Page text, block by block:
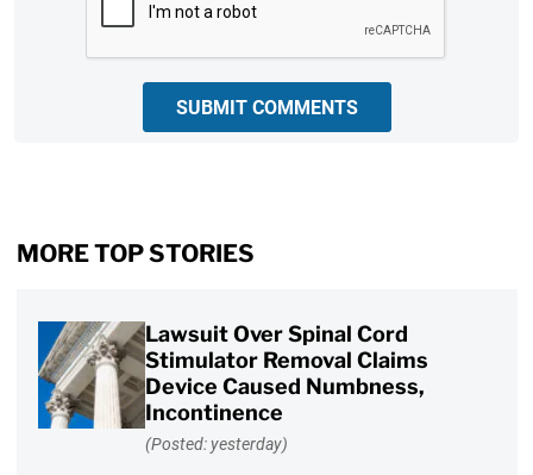
SUBMIT COMMENTS
MORE TOP STORIES
Lawsuit Over Spinal Cord
Stimulator Removal Claims
Device Caused Numbness,
Incontinence
(Posted: yesterday)